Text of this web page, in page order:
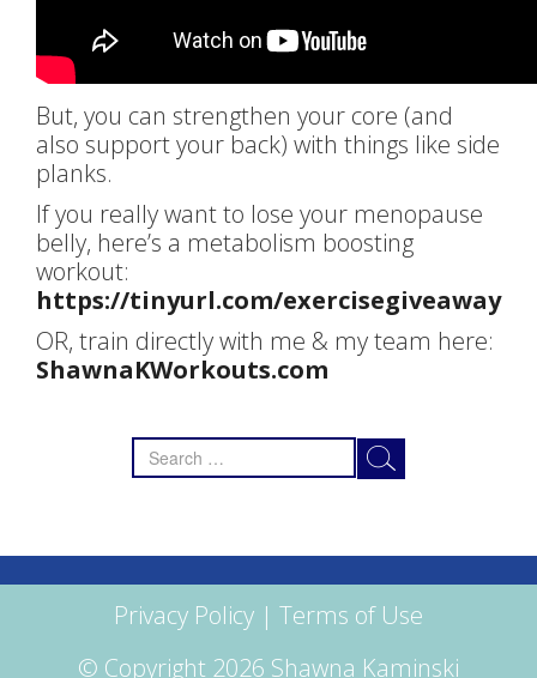
But, you can strengthen your core (and
also support your back) with things like side
planks.
If you really want to lose your menopause
belly, here’s a metabolism boosting
workout:
https://tinyurl.com/exercisegiveaway
OR, train directly with me & my team here:
ShawnaKWorkouts.com
Search
for:
Privacy Policy | Terms of Use
© Copyright 2026 Shawna Kaminski